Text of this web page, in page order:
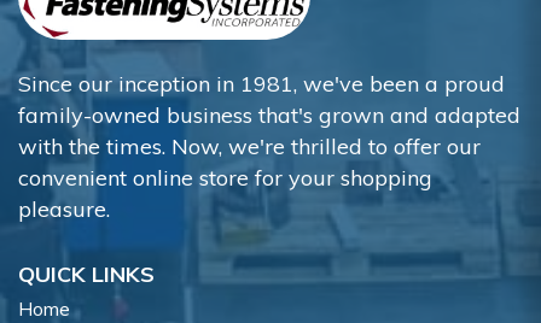
Since our inception in 1981, we've been a proud
family-owned business that's grown and adapted
with the times. Now, we're thrilled to offer our
convenient online store for your shopping
pleasure.
QUICK LINKS
Home